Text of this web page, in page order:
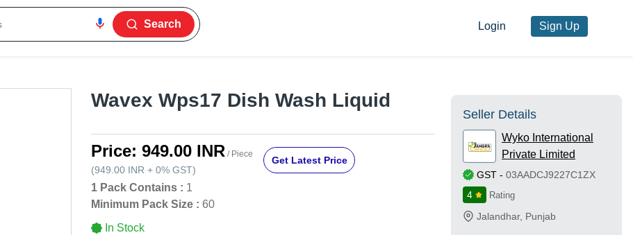
Search Login Sign Up
Wavex Wps17 Dish Wash Liquid
Price: 949.00 INR / Piece
(949.00 INR + 0% GST)
Get Latest Price
1 Pack Contains : 1
Minimum Pack Size : 60
In Stock
Seller Details
Wyko International
Private Limited
GST - 03AADCJ9227C1ZX
4
Rating
Jalandhar, Punjab